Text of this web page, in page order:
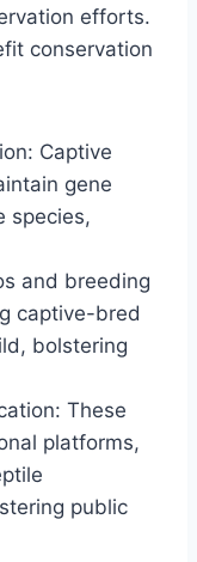
efforts.
conservation
Captive
gene
species,
and breeding
captive-bred
bolstering
These
platforms,
public